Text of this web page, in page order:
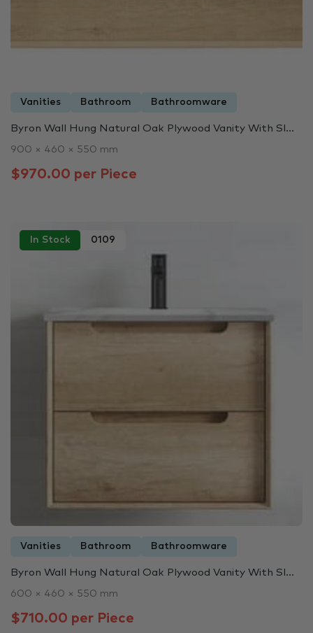
Vanities Bathroom Bathroomware
Byron Wall Hung Natural Oak Plywood Vanity With Sl...
900 × 460 × 550 mm
$970.00 per Piece
In Stock 0109
Vanities Bathroom Bathroomware
Byron Wall Hung Natural Oak Plywood Vanity With Sl...
600 × 460 × 550 mm
$710.00 per Piece